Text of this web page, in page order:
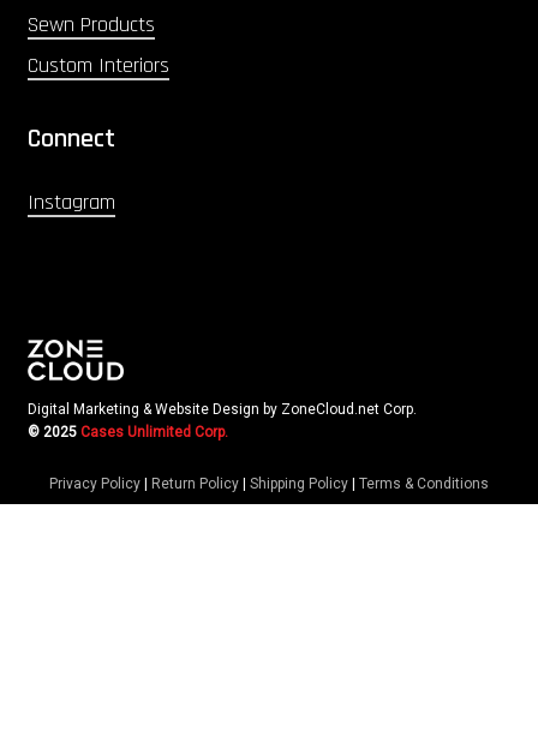
Sewn Products
Custom Interiors
Connect
Instagram
Digital Marketing & Website Design by ZoneCloud.net Corp.
© 2025 Cases Unlimited Corp.
Privacy Policy Return Policy Shipping Policy Terms & Conditions